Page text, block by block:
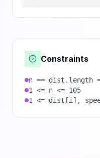
Constraints
n == dist.length
1 <= n <= 105
1 <= dist[i],